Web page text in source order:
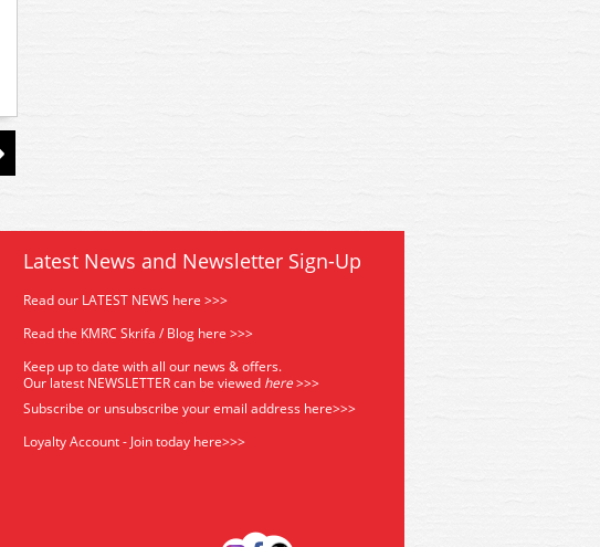
Latest News and Newsletter Sign-Up
Read our LATEST NEWS here >>>
Read the KMRC Skrifa / Blog here >>>
Keep up to date with all our news & offers.
Our latest NEWSLETTER can be viewed here>>>
Subscribe or unsubscribe your email address here>>>
Loyalty Account - Join today here>>>